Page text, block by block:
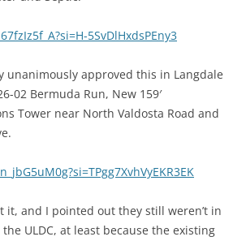
5SvDlHxdsPEny3
unanimously approved this in Langdale
02 Bermuda Run, New 159′
Tower near North Valdosta Road and
it, and I pointed out they still weren’t in
ULDC, at least because the existing